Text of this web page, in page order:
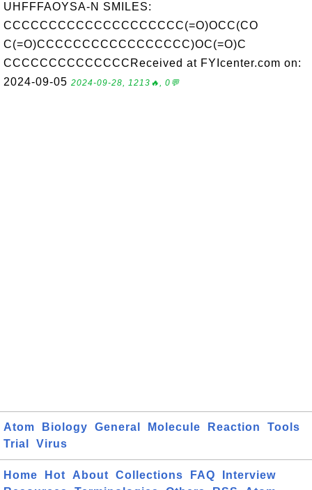
UHFFFAOYSA-N SMILES:
CCCCCCCCCCCCCCCCCCCC(=O)OCC(CO
C(=O)CCCCCCCCCCCCCCCCC)OC(=O)C
CCCCCCCCCCCCCCReceived at FYIcenter.com on:
2024-09-05 2024-09-28, 1213🔥, 0💬
Atom Biology General Molecule Reaction
Tools
Trial
Virus
Home Hot About Collections FAQ
Interview